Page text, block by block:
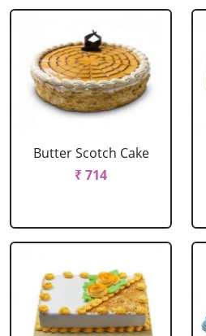
Butter Scotch Cake
₹ 714